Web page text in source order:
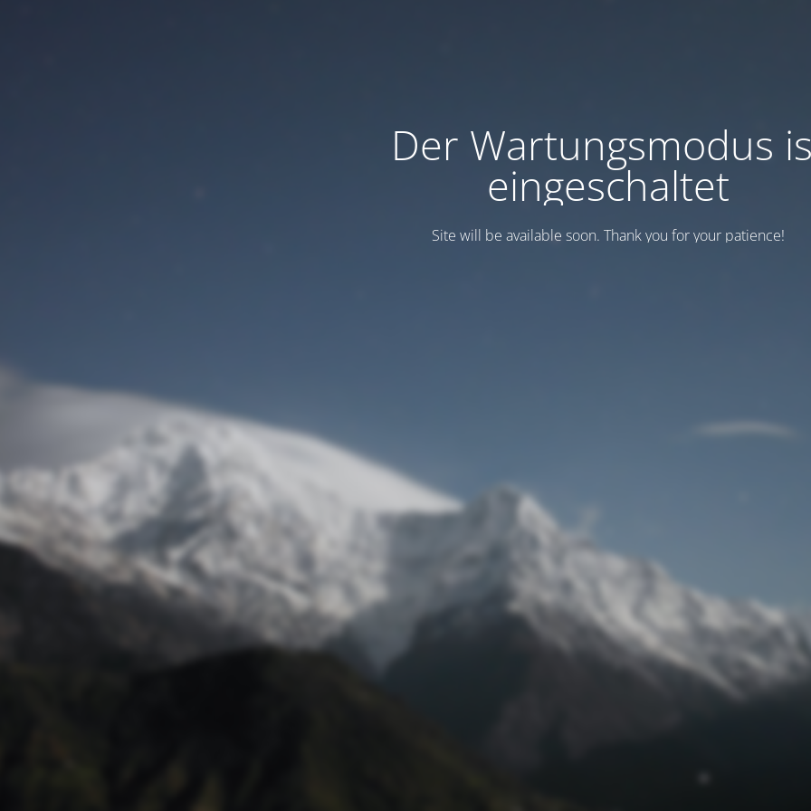
Der Wartungsmodus
eingeschaltet
Site will be available soon. Thank you for your patience!